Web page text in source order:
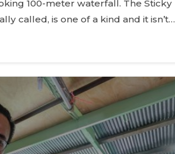
100-meter waterfall. The Sticky
called, is one of a kind and it isn’t…